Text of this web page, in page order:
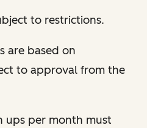
to restrictions.
are based on
to approval from the
ups per month must